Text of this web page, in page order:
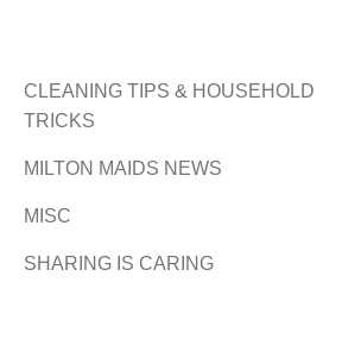
CLEANING TIPS & HOUSEHOLD
TRICKS
MILTON MAIDS NEWS
MISC
SHARING IS CARING